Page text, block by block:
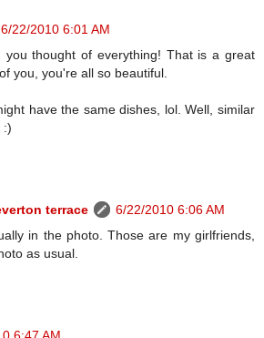
6/22/2010 6:01 AM
you thought of everything! That is a great
you, you're all so beautiful.
have the same dishes, lol. Well, similar
:)
terrace
6/22/2010 6:06 AM
in the photo. Those are my girlfriends,
as usual.
6:47 AM